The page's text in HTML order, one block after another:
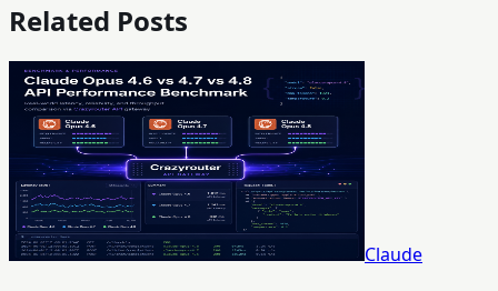
Related Posts
Claude